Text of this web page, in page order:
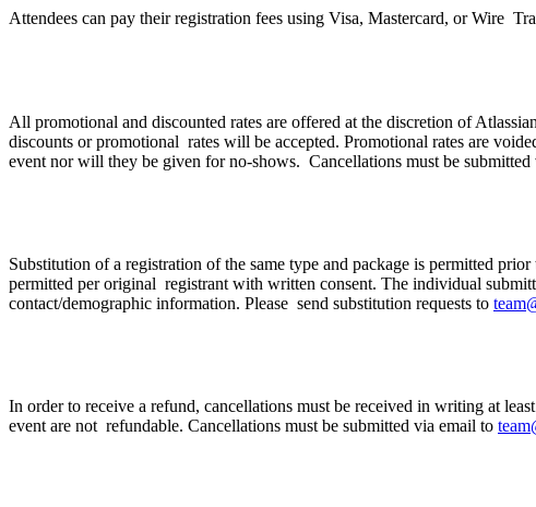
Attendees can pay their registration fees using Visa, Mastercard, or Wire
All promotional and discounted rates are offered at the discretion of
discounts or promotional rates will be accepted. Promotional rates are
event nor will they be given for no-shows. Cancellations must be submitted
Substitution of a registration of the same type and package is permitted
permitted per original registrant with written consent. The individual
contact/demographic information. Please send substitution requests to
In order to receive a refund, cancellations must be received in writing at
event are not refundable. Cancellations must be submitted via email to